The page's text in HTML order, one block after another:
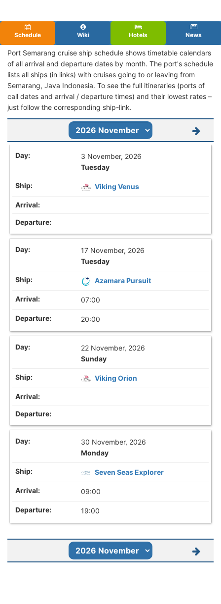
Schedule Wiki Hotels News
Port Semarang cruise ship schedule shows timetable calendars
of all arrival and departure dates by month. The port's schedule
lists all ships (in links) with cruises going to or leaving from
Semarang, Java Indonesia. To see the full itineraries (ports of
call dates and arrival / departure times) and their lowest rates –
just follow the corresponding ship-link.
3 November, 2026
Tuesday
Viking Venus
17 November, 2026
Tuesday
Azamara Pursuit
07:00
20:00
22 November, 2026
Sunday
Viking Orion
30 November, 2026
Monday
Seven Seas Explorer
09:00
19:00